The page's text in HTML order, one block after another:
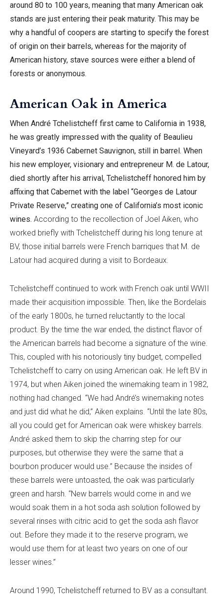
around 80 to 100 years, meaning that many American oak
stands are just entering their peak maturity. This may be
why a handful of coopers are starting to specify the forest
of origin on their barrels, whereas for the majority of
American history, stave sources were either a blend of
forests or anonymous.
American Oak in America
When André Tchelistcheff first came to California in 1938,
he was greatly impressed with the quality of Beaulieu
Vineyard’s 1936 Cabernet Sauvignon, still in barrel. When
his new employer, visionary and entrepreneur M. de Latour,
died shortly after his arrival, Tchelistcheff honored him by
affixing that Cabernet with the label “Georges de Latour
Private Reserve,” creating one of California’s most iconic
wines. According to the recollection of Joel Aiken, who
worked briefly with Tchelistcheff during his long tenure at
BV, those initial barrels were French barriques that M. de
Latour had acquired during a visit to Bordeaux.
Tchelistcheff continued to work with French oak until WWII
made their acquisition impossible. Then, like the Bordelais
of the early 1800s, he turned reluctantly to the local
product. By the time the war ended, the distinct flavor of
the American barrels had become a signature of the wine.
This, coupled with his notoriously tiny budget, compelled
Tchelistcheff to carry on using American oak. He left BV in
1974, but when Aiken joined the winemaking team in 1982,
nothing had changed. “We had André’s winemaking notes
and just did what he did,” Aiken explains. “Until the late 80s,
all you could get for American oak were whiskey barrels.
André asked them to skip the charring step for our
purposes, but otherwise they were the same that a
bourbon producer would use.” Because the insides of
these barrels were untoasted, the oak was particularly
green and harsh. “New barrels would come in and we
would soak them in a hot soda ash solution followed by
several rinses with citric acid to get the soda ash flavor
out. Before they made it to the reserve program, we
would use them for at least two years on one of our
lesser wines.”
Around 1990, Tchelistcheff returned to BV as a consultant.